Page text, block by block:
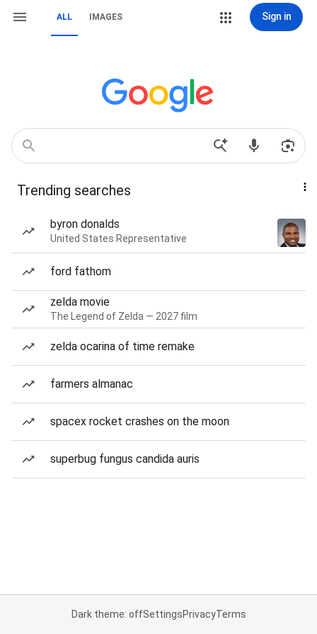
ALL IMAGES Sign in
Trending searches
byron donalds
United States Representative
ford fathom
zelda movie
The Legend of Zelda — 2027 film
zelda ocarina of time remake
farmers almanac
spacex rocket crashes on the moon
superbug fungus candida auris
Dark theme: offSettingsPrivacyTerms